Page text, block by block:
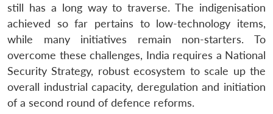
still has a long way to traverse. The indigenisation
achieved so far pertains to low-technology items,
while many initiatives remain non-starters. To
overcome these challenges, India requires a National
Security Strategy, robust ecosystem to scale up the
overall industrial capacity, deregulation and initiation
of a second round of defence reforms.